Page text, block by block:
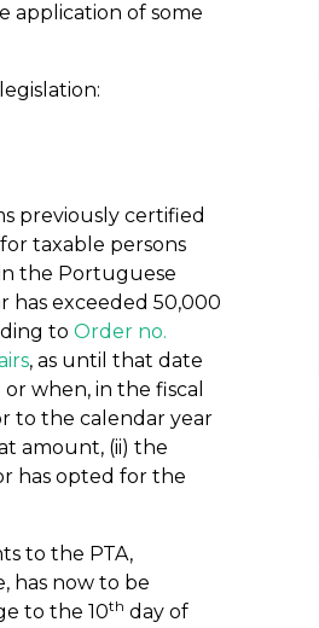
application of some
previously certified
taxable persons
the Portuguese
exceeded 50,000
to Order no.
, as until that date
when, in the fiscal
to the calendar year
amount, (ii) the
has opted for the
to the PTA,
has now to be
to the 10th day of